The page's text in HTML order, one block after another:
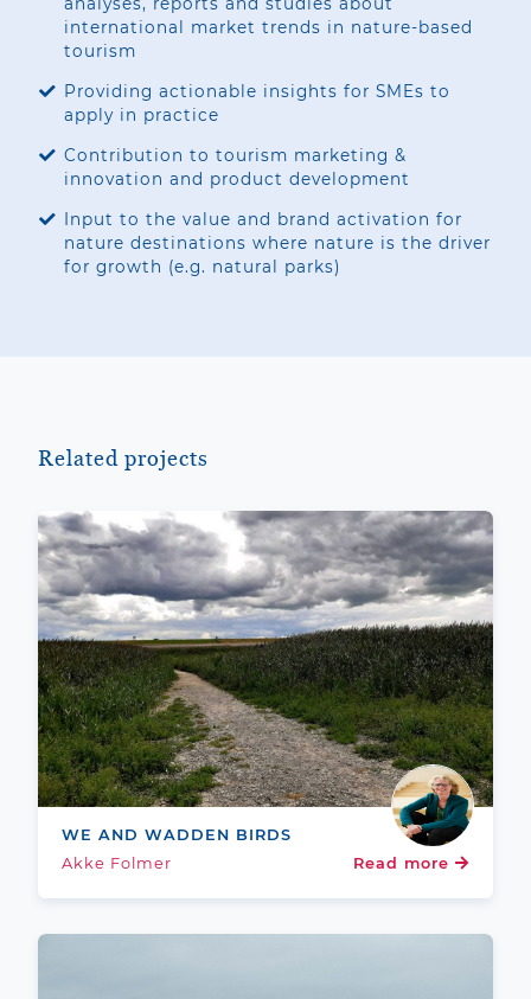
international market trends in nature-based
tourism
Providing actionable insights for SMEs to
apply in practice
Contribution to tourism marketing &
innovation and product development
Input to the value and brand activation for
nature destinations where nature is the driver
for growth (e.g. natural parks)
Related projects
WE AND WADDEN BIRDS
Akke Folmer
Read more